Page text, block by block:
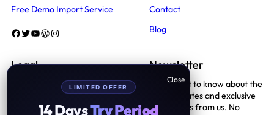
Free Demo Import Service
Facebook
Twitter
YouTube
WordPress
Instagram
Contact
Blog
Legal
Terms And Conditions
Privacy Policy
Newsletter
Be the first to know about the
latest updates and exclusive
promotions from us. No
LIMITED OFFER
14 DaysTry Period